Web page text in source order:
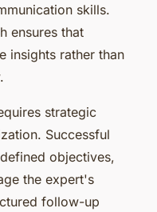
skills.
ensures that
insights rather than
strategic
Successful
objectives,
the expert's
follow-up